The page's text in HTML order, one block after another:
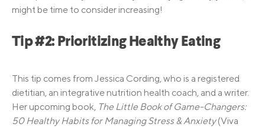
might be time to consider increasing!
Tip #2: Prioritizing Healthy Eating
This tip comes from Jessica Cording, who is a registered
dietitian, an integrative nutrition health coach, and a writer.
Her upcoming book, The Little Book of Game-Changers:
50 Healthy Habits for Managing Stress & Anxiety(Viva